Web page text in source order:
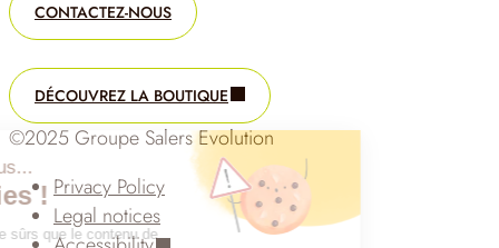
Salut c'est nous...
les Cookies !
On a attendu d'être sûrs que le contenu de
CONTACTEZ-NOUS
DÉCOUVREZ LA BOUTIQUE
©2025 Groupe Salers Evolution
Privacy Policy
Legal notices